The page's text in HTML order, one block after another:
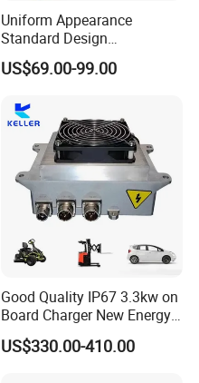
Uniform Appearance
Standard Design
Commercial Charging 22kw
AC Charger Dual-Port
US$69.00-99.00
Good Quality IP67 3.3kw on
Board Charger New Energy
Car Charger Battery Obc
with Can Bus
US$330.00-410.00